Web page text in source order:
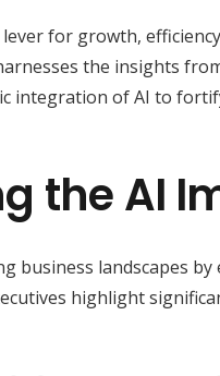
for growth,
the insights
integration of AI to
the AI
business landscapes
highlight